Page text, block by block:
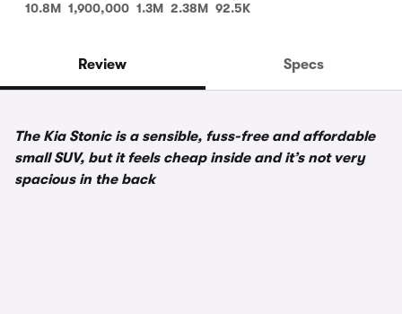
10.8M 1,900,000 1.3M 2.38M 92.5K
Review Specs
The Kia Stonic is a sensible, fuss-free and affordable
small SUV, but it feels cheap inside and it’s not very
spacious in the back